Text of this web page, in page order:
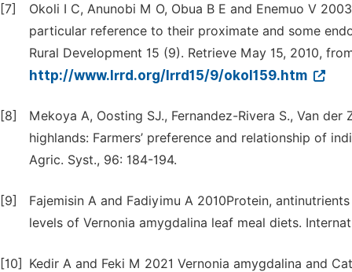
[7]
Okoli I C, Anunobi M O, Obua B E and Enemuo V
particular reference to their proximate and some
Rural Development 15 (9). Retrieve May 15, 2010,
http://www.lrrd.org/lrrd15/9/okol159.htm
[8]
Mekoya A, Oosting SJ., Fernandez-Rivera S., Van
highlands: Farmers’ preference and relationship of
Agric. Syst., 96: 184-194.
[9]
Fajemisin A and Fadiyimu A 2010Protein,
levels of Vernonia amygdalina leaf meal diets.
[10]
Kedir A and Feki M 2021 Vernonia amygdalina and